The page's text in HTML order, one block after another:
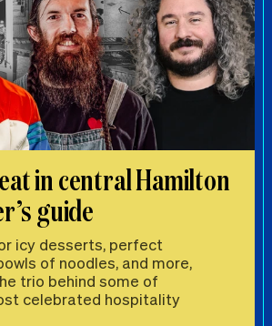
in central Hamilton
guide
icy desserts, perfect
of noodles, and more,
trio behind some of
celebrated hospitality